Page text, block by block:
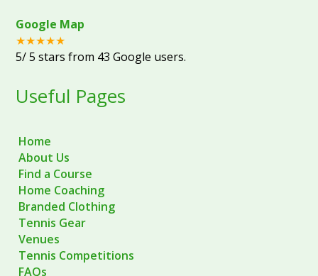
Google Map
★★★★★
5/5 stars from 43 Google users.
Useful Pages
Home
About Us
Find a Course
Home Coaching
Branded Clothing
Tennis Gear
Venues
Tennis Competitions
FAQs